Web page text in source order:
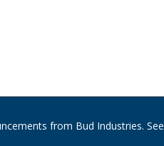
from Bud Industries. See